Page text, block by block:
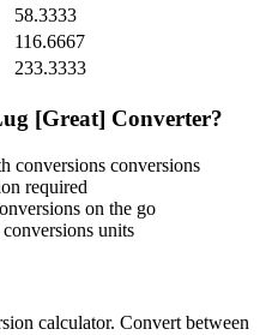
58.3333
116.6667
233.3333
[Great] Converter?
conversions conversions
required
on the go
units
calculator. Convert between